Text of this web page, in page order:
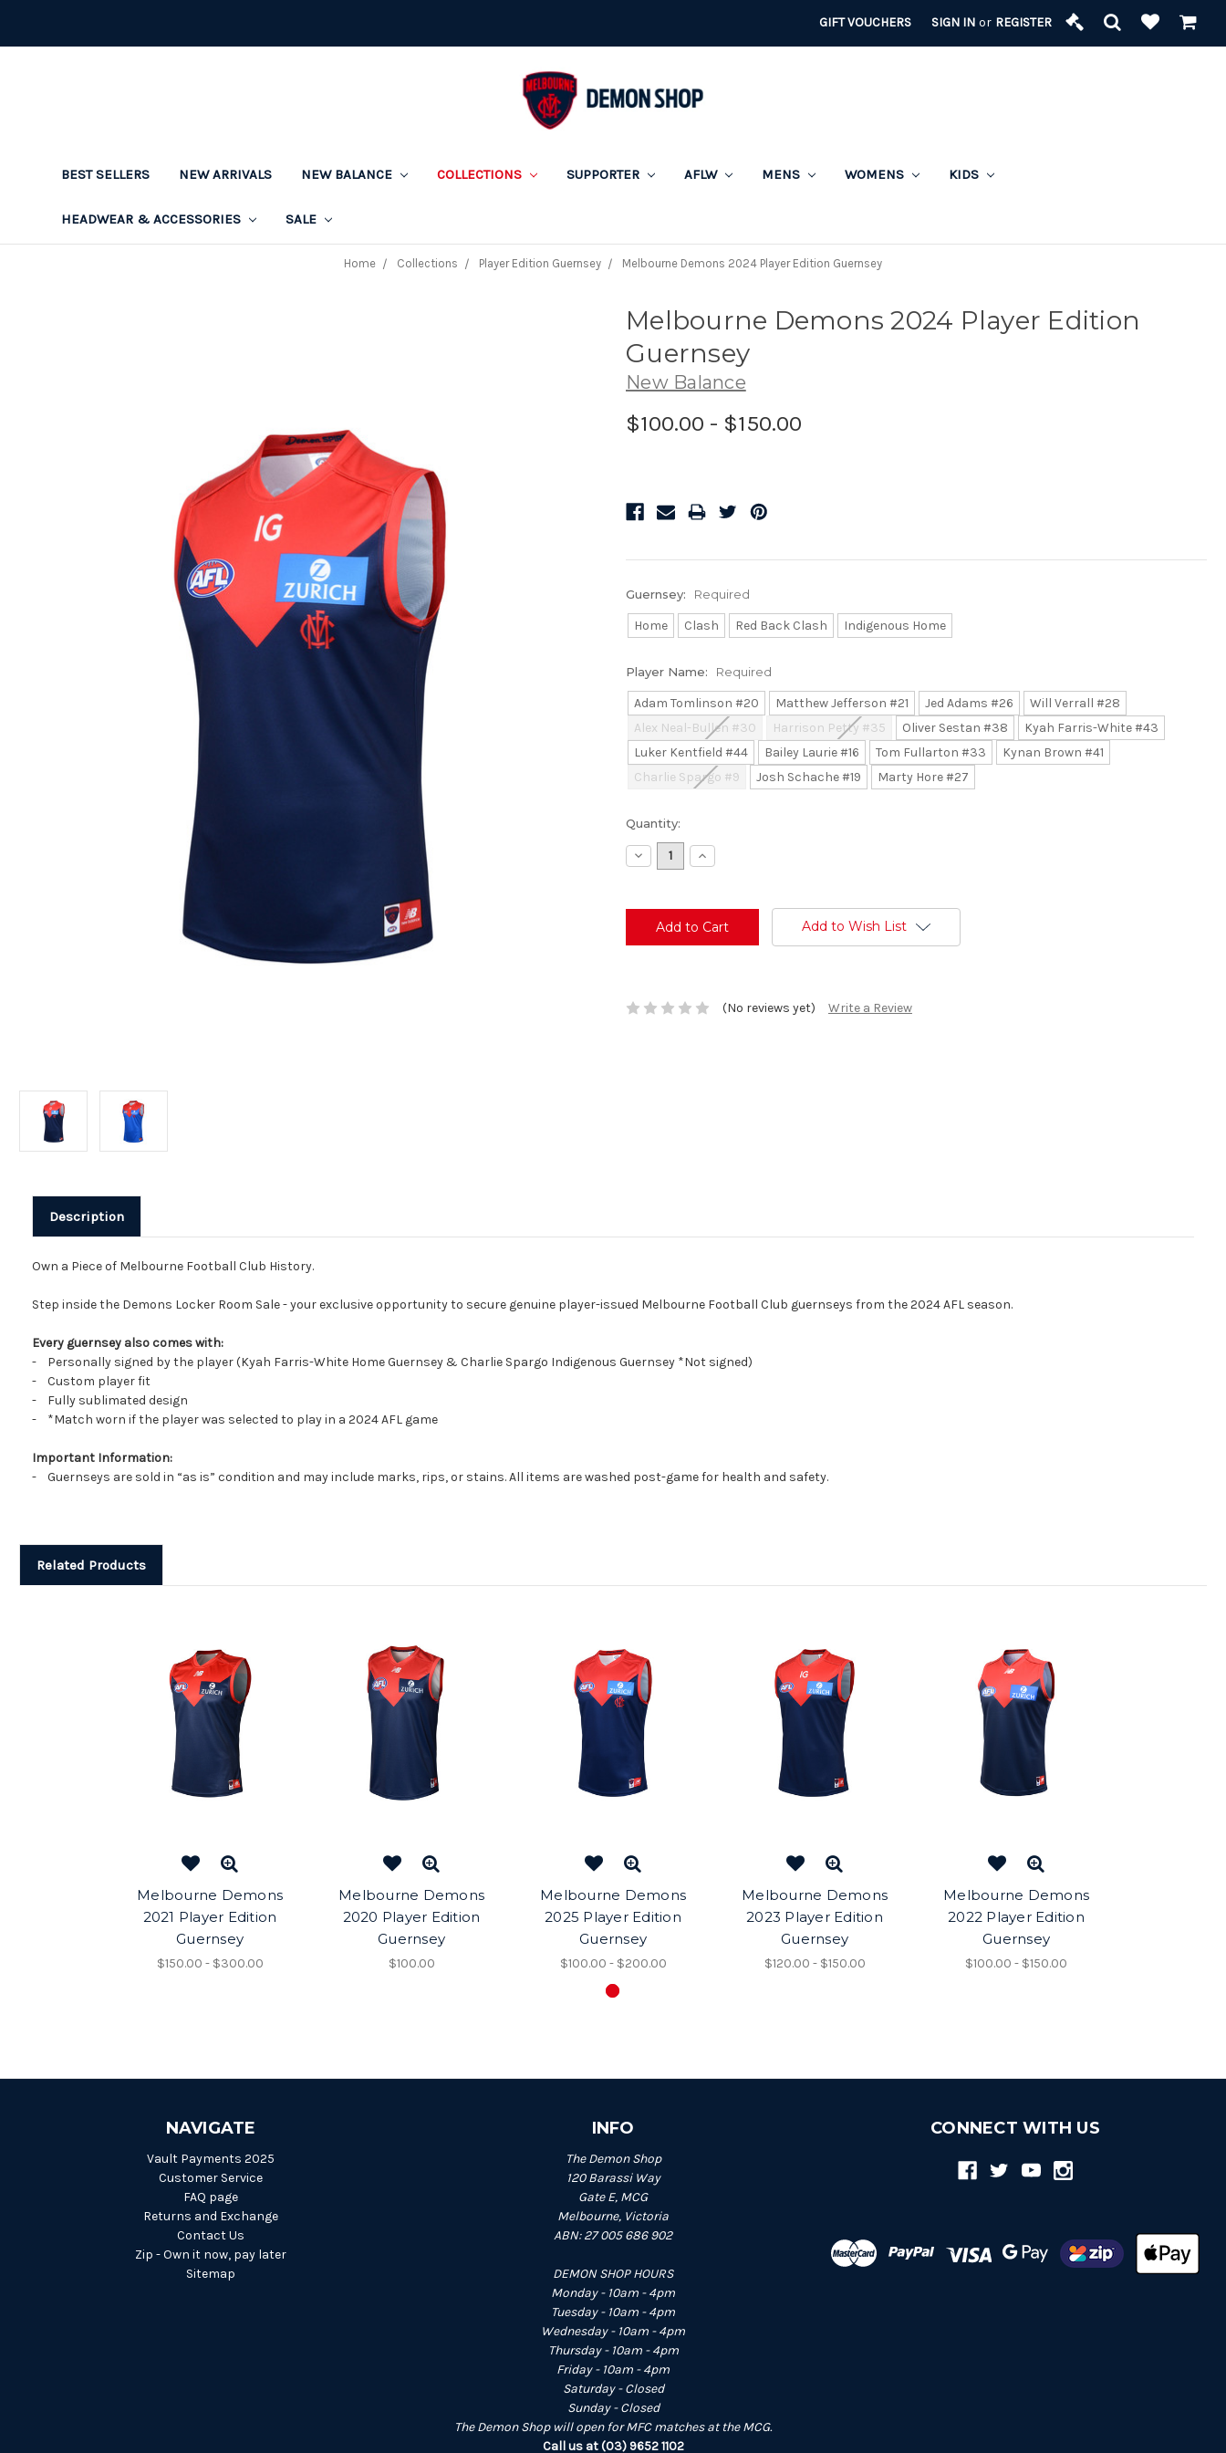
GIFT VOUCHERS SIGN IN or REGISTER
BEST SELLERS NEW ARRIVALS NEW BALANCE COLLECTIONS SUPPORTER AFLW MENS WOMENS KIDS
HEADWEAR & ACCESSORIES SALE
Home Collections Player Edition Guernsey Melbourne Demons 2024 Player Edition Guernsey
Melbourne Demons 2024 Player Edition
Guernsey
New Balance
$100.00 - $150.00
Guernsey: Required
Home Clash Red Back Clash Indigenous Home
Player Name: Required
Adam Tomlinson #20 Matthew Jefferson #21 Jed Adams #26
Will Verrall #28
Alex Neal-Bullen #30
Harrison Petty #35 Oliver Sestan #38
Kyah Farris-White #43
Luker Kentfield #44
Bailey Laurie #16 Tom Fullarton #33
Kynan Brown #41
Charlie Spargo #9
Josh Schache #19 Marty Hore #27
Current
Stock:
Quantity:
Decrease
Quantity:
Increase
Quantity:
Add to Wish List
(No reviews yet) Write a Review
Description
Own a Piece of Melbourne Football Club History.
Step inside the Demons Locker Room Sale - your exclusive opportunity to secure genuine player-issued Melbourne Football Club guernseys from the 2024 AFL season.
Every guernsey also comes with:
- Personally signed by the player (Kyah Farris-White Home Guernsey & Charlie Spargo Indigenous Guernsey *Not signed)
- Custom player fit
- Fully sublimated design
- *Match worn if the player was selected to play in a 2024 AFL game
Important Information:
- Guernseys are sold in “as is” condition and may include marks, rips, or stains. All items are washed post-game for health and safety.
Related Products
Melbourne Demons
2021 Player Edition
Guernsey
$150.00 - $300.00
Melbourne Demons
2020 Player Edition
Guernsey
$100.00
Melbourne Demons
2025 Player Edition
Guernsey
$100.00 - $200.00
Melbourne Demons
2023 Player Edition
Guernsey
$120.00 - $150.00
Melbourne Demons
2022 Player Edition
Guernsey
$100.00 - $150.00
NAVIGATE
Vault Payments 2025
Customer Service
FAQ page
Returns and Exchange
Contact Us
Zip - Own it now, pay later
Sitemap
INFO
The Demon Shop
120 Barassi Way
Gate E, MCG
Melbourne, Victoria
ABN: 27 005 686 902
DEMON SHOP HOURS
Monday - 10am - 4pm
Tuesday - 10am - 4pm
Wednesday - 10am - 4pm
Thursday - 10am - 4pm
Friday - 10am - 4pm
Saturday - Closed
Sunday - Closed
The Demon Shop will open for MFC matches at the MCG.
Call us at (03) 9652 1102
CONNECT WITH US